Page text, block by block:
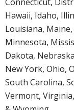
Hawaii, Idaho,
Louisiana,
Minnesota,
Dakota,
New York, Ohio,
South Carolina,
Vermont,